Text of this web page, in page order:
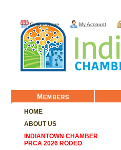
Member List
Online Store My Account
HOME
ABOUT US
INDIANTOWN CHAMBER
PRCA 2026 RODEO